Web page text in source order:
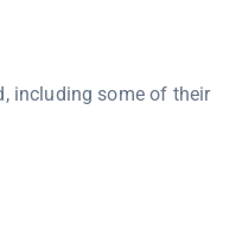
including some of their